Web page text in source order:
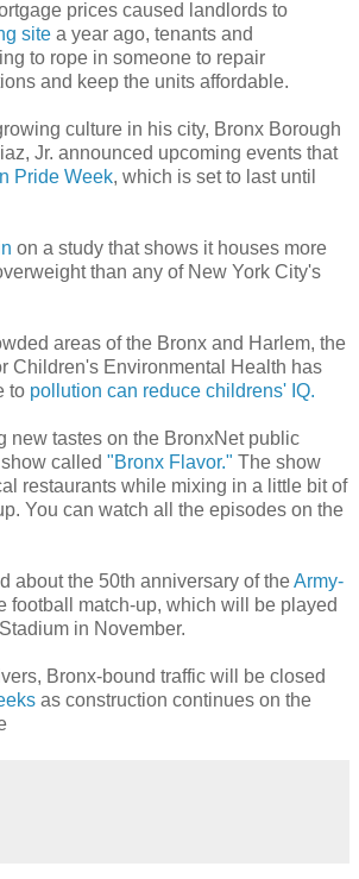
prices caused landlords to
site a year ago, tenants and
to rope in someone to repair
and keep the units affordable.
culture in his city, Bronx Borough
Jr. announced upcoming events that
Pride Week, which is set to last until
on a study that shows it houses more
than any of New York City's
areas of the Bronx and Harlem, the
Children's Environmental Health has
to pollution can reduce childrens' IQ.
new tastes on the BronxNet public
called "Bronx Flavor." The show
restaurants while mixing in a little bit of
You can watch all the episodes on the
about the 50th anniversary of theArmy-
football match-up, which will be played
in November.
Bronx-bound traffic will be closed
as construction continues on the